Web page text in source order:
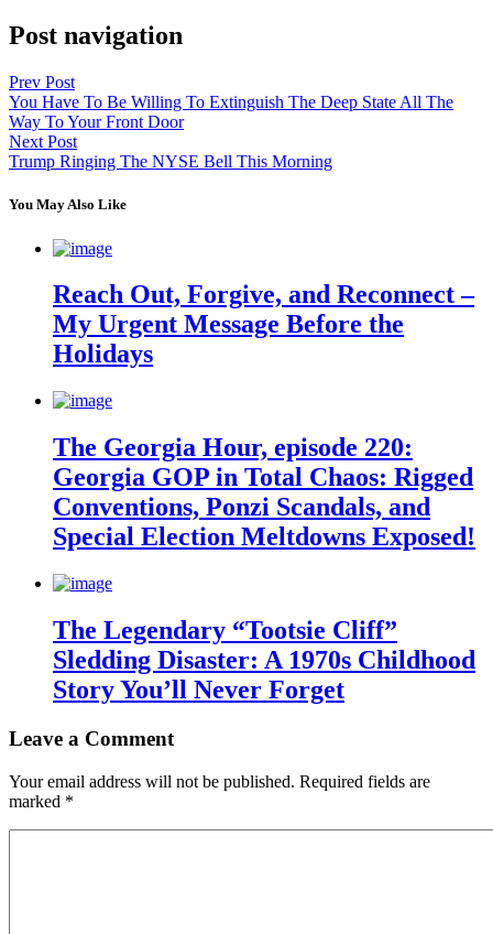
Post navigation
Prev Post
You Have To Be Willing To Extinguish The Deep State All The
Way To Your Front Door
Next Post
Trump Ringing The NYSE Bell This Morning
You May Also Like
Reach Out, Forgive, and Reconnect –
My Urgent Message Before the
Holidays
The Georgia Hour, episode 220:
Georgia GOP in Total Chaos: Rigged
Conventions, Ponzi Scandals, and
Special Election Meltdowns Exposed!
The Legendary “Tootsie Cliff”
Sledding Disaster: A 1970s Childhood
Story You’ll Never Forget
Leave a Comment
Your email address will not be published. Required fields are
marked *